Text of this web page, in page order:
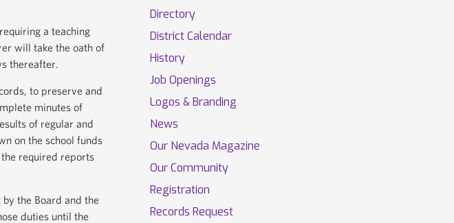
a teaching
will take the oath of
thereafter.
to preserve and
minutes of
of regular and
on the school funds
required reports
the Board and the
duties until the
Directory
District Calendar
History
Job Openings
Logos & Branding
News
Our Nevada Magazine
Our Community
Registration
Records Request